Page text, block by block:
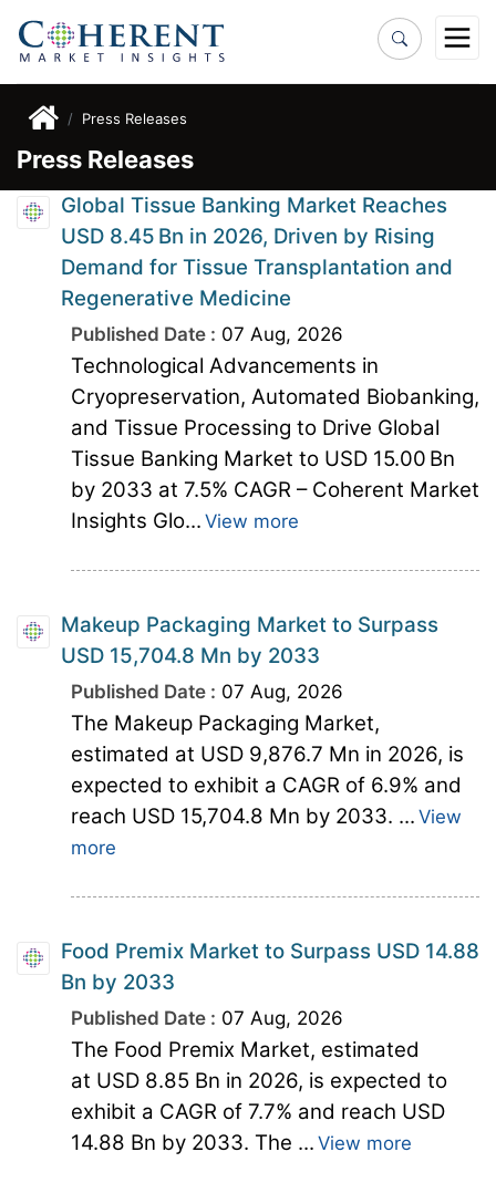
Press Releases
Press Releases
Global Tissue Banking Market Reaches
USD 8.45 Bn in 2026, Driven by Rising
Demand for Tissue Transplantation and
Regenerative Medicine
Published Date : 07 Aug, 2026
Technological Advancements in
Cryopreservation, Automated Biobanking,
and Tissue Processing to Drive Global
Tissue Banking Market to USD 15.00 Bn
by 2033 at 7.5% CAGR – Coherent Market
Insights Glo... View more
Makeup Packaging Market to Surpass
USD 15,704.8 Mn by 2033
Published Date : 07 Aug, 2026
The Makeup Packaging Market,
estimated at USD 9,876.7 Mn in 2026, is
expected to exhibit a CAGR of 6.9% and
reach USD 15,704.8 Mn by 2033. ... View
more
Food Premix Market to Surpass USD 14.88
Bn by 2033
Published Date : 07 Aug, 2026
The Food Premix Market, estimated
at USD 8.85 Bn in 2026, is expected to
exhibit a CAGR of 7.7% and reach USD
14.88 Bn by 2033. The ... View more